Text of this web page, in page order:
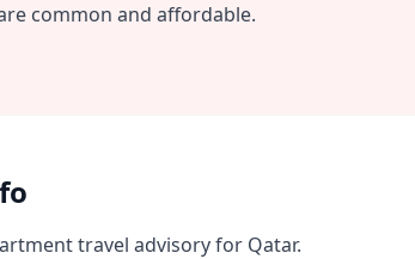
common and affordable.
travel advisory for Qatar.